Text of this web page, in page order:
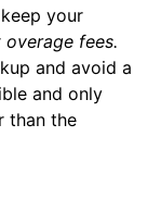
your
overage fees.
and avoid a
and only
than the